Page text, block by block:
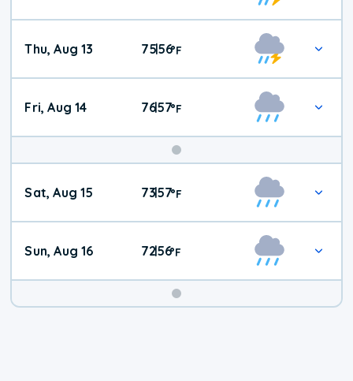
Thu, Aug 13 75|56°F
Fri, Aug 14 76|57°F
Weekend
Weather
Sat, Aug 15 73|57°F
Sun, Aug 16 72|56°F